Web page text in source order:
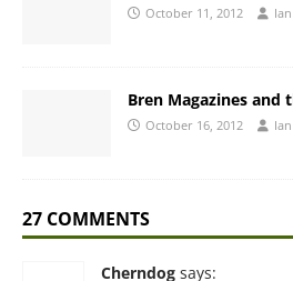
October 11, 2012
Bren Magazines and
October 16, 2012
27 COMMENTS
Cherndog says: